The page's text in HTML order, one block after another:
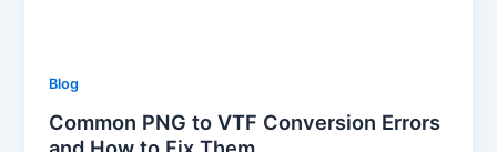
Blog
Common PNG to VTF Conversion Errors